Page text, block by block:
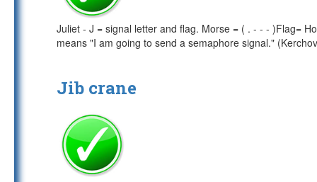
Juliet - J = signal letter and flag. Morse = ( . - - - )Flag=
means "I am going to send a semaphore signal."
Jib crane